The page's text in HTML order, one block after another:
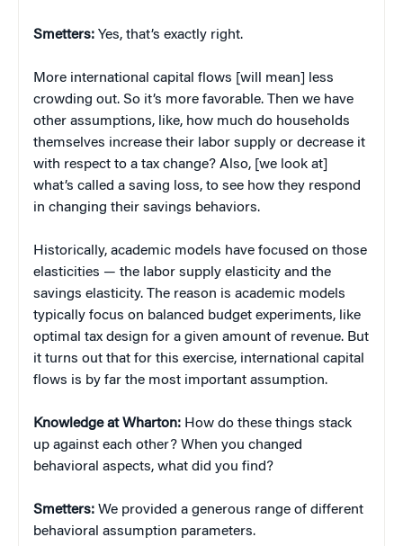
Smetters: Yes, that’s exactly right.
More international capital flows [will mean] less
crowding out. So it’s more favorable. Then we have
other assumptions, like, how much do households
themselves increase their labor supply or decrease it
with respect to a tax change? Also, [we look at]
what’s called a saving loss, to see how they respond
in changing their savings behaviors.
Historically, academic models have focused on those
elasticities — the labor supply elasticity and the
savings elasticity. The reason is academic models
typically focus on balanced budget experiments, like
optimal tax design for a given amount of revenue. But
it turns out that for this exercise, international capital
flows is by far the most important assumption.
Knowledge at Wharton: How do these things stack
up against each other? When you changed
behavioral aspects, what did you find?
Smetters: We provided a generous range of different
behavioral assumption parameters.